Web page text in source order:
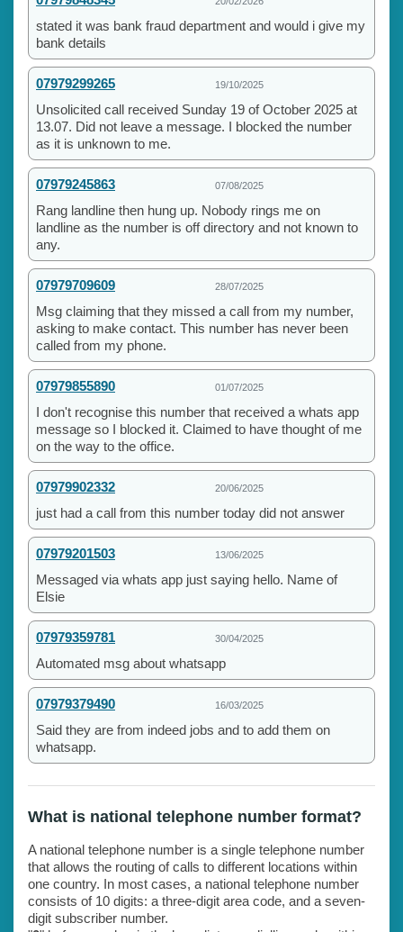
stated it was bank fraud department and would i give my
bank details
07979299265 19/10/2025
Unsolicited call received Sunday 19 of October 2025 at
13.07. Did not leave a message. I blocked the number
as it is unknown to me.
07979245863 07/08/2025
Rang landline then hung up. Nobody rings me on
landline as the number is off directory and not known to
any.
07979709609 28/07/2025
Msg claiming that they missed a call from my number,
asking to make contact. This number has never been
called from my phone.
07979855890 01/07/2025
I don't recognise this number that received a whats app
message so I blocked it. Claimed to have thought of me
on the way to the office.
07979902332 20/06/2025
just had a call from this number today did not answer
07979201503 13/06/2025
Messaged via whats app just saying hello. Name of
Elsie
07979359781 30/04/2025
Automated msg about whatsapp
07979379490 16/03/2025
Said they are from indeed jobs and to add them on
whatsapp.
What is national telephone number format?
A national telephone number is a single telephone number
that allows the routing of calls to different locations within
one country. In most cases, a national telephone number
consists of 10 digits: a three-digit area code, and a seven-
digit subscriber number.